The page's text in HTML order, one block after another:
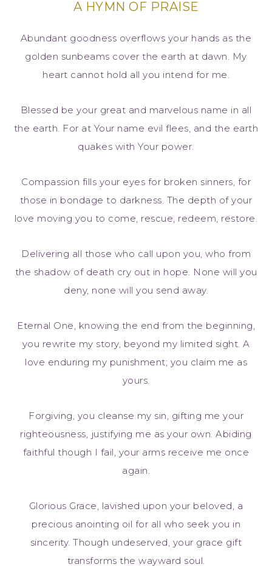
A HYMN OF PRAISE
Abundant goodness overflows your hands as the
golden sunbeams cover the earth at dawn. My
heart cannot hold all you intend for me.
Blessed be your great and marvelous name in all
the earth. For at Your name evil flees, and the earth
quakes with Your power.
Compassion fills your eyes for broken sinners, for
those in bondage to darkness. The depth of your
love moving you to come, rescue, redeem, restore.
Delivering all those who call upon you, who from
the shadow of death cry out in hope. None will you
deny, none will you send away.
Eternal One, knowing the end from the beginning,
you rewrite my story, beyond my limited sight. A
love enduring my punishment; you claim me as
yours.
Forgiving, you cleanse my sin, gifting me your
righteousness, justifying me as your own. Abiding
faithful though I fail, your arms receive me once
again.
Glorious Grace, lavished upon your beloved, a
precious anointing oil for all who seek you in
sincerity. Though undeserved, your grace gift
transforms the wayward soul.